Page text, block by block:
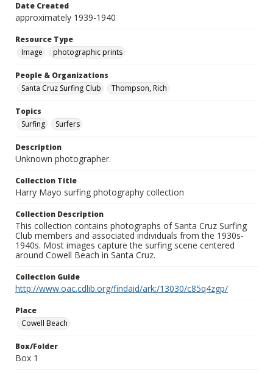
Date Created
approximately 1939-1940
Resource Type
Image
photographic prints
People & Organizations
Santa Cruz Surfing Club
Thompson, Rich
Topics
Surfing
Surfers
Description
Unknown photographer.
Collection Title
Harry Mayo surfing photography collection
Collection Description
This collection contains photographs of Santa Cruz Surfing
Club members and associated individuals from the 1930s-
1940s. Most images capture the surfing scene centered
around Cowell Beach in Santa Cruz.
Collection Guide
http://www.oac.cdlib.org/findaid/ark:/13030/c85q4zgp/
Place
Cowell Beach
Box/Folder
Box 1